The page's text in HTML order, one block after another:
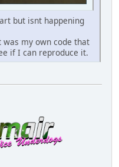
but isnt happening
my own code that
if I can reproduce it.